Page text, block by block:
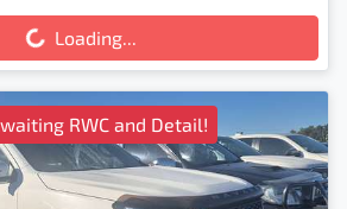
Loading...
Loading...
RWC and Detail!